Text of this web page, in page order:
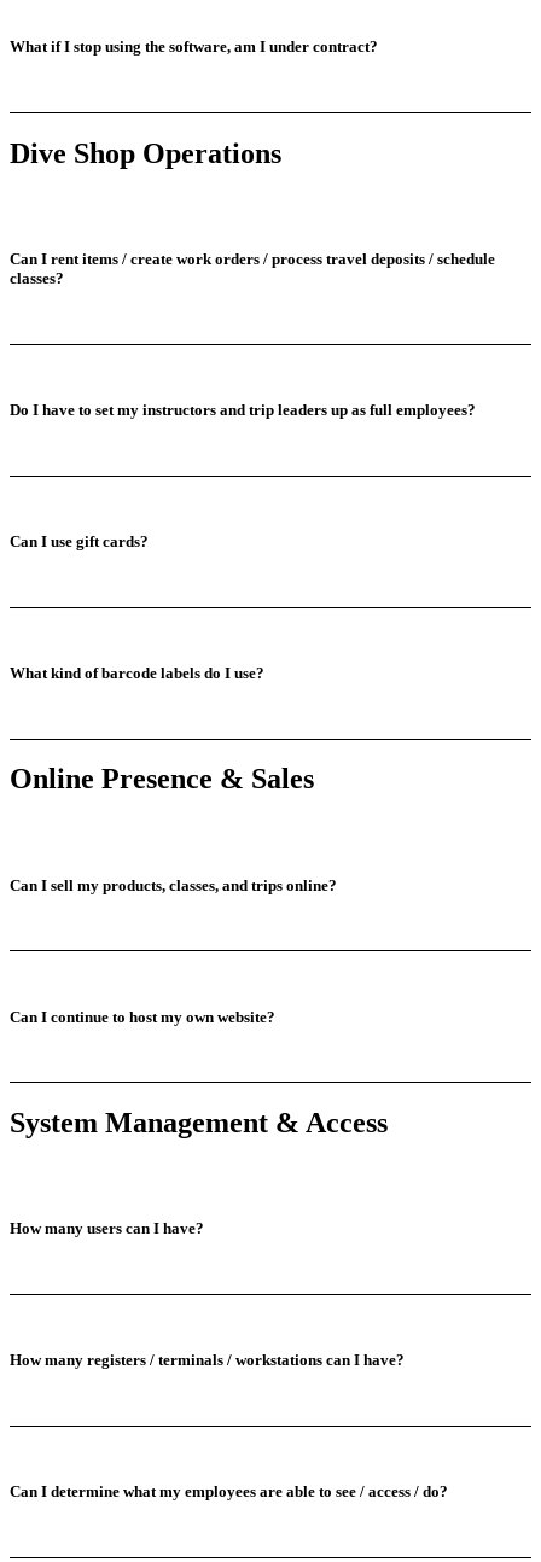
What if I stop using the software, am I under contract?
Dive Shop Operations
Can I rent items / create work orders / process travel deposits / schedule
classes?
Do I have to set my instructors and trip leaders up as full employees?
Can I use gift cards?
What kind of barcode labels do I use?
Online Presence & Sales
Can I sell my products, classes, and trips online?
Can I continue to host my own website?
System Management & Access
How many users can I have?
How many registers / terminals / workstations can I have?
Can I determine what my employees are able to see / access / do?